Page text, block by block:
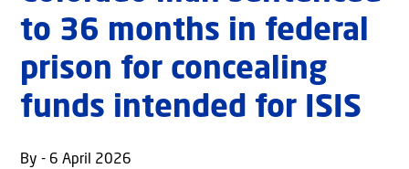
to 36 months in federal
prison for concealing
funds intended for ISIS
By - 6 April 2026